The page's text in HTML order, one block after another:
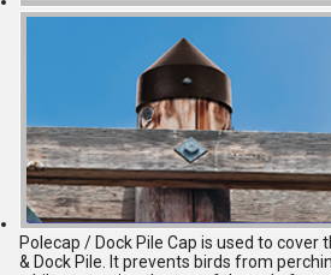
Polecap / Dock Pile Cap is used to cover
& Dock Pile. It prevents birds from